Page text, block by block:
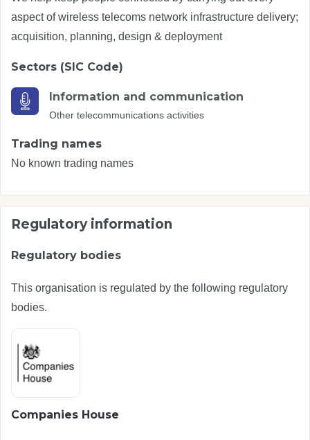
aspect of wireless telecoms network infrastructure delivery;
acquisition, planning, design & deployment
Sectors (SIC Code)
Information and communication
Other telecommunications activities
Trading names
No known trading names
Regulatory information
Regulatory bodies
This organisation is regulated by the following regulatory
bodies.
Companies House